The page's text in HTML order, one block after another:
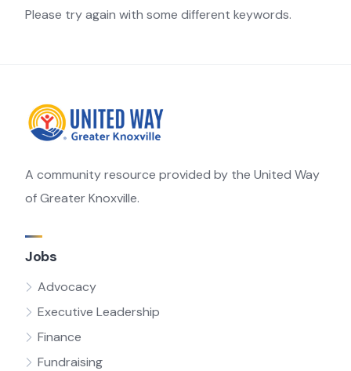
Please try again with some different keywords.
A community resource provided by the United Way
of Greater Knoxville.
Jobs
Advocacy
Executive Leadership
Finance
Fundraising